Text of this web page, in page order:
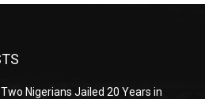
Two Nigerians Jailed 20 Years in